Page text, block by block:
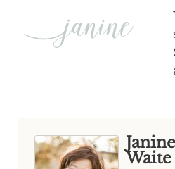
Janine
Waite